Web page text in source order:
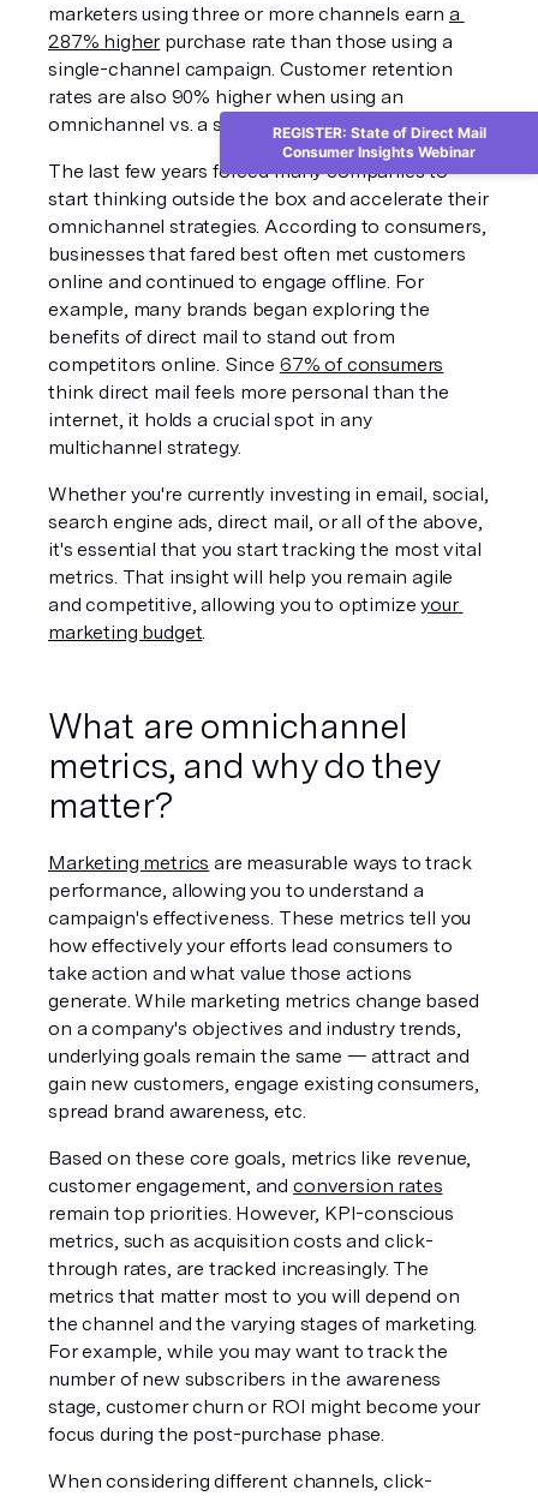
marketers using three or more channels earn a
287% higher purchase rate than those using a
single-channel campaign. Customer retention
rates are also 90% higher when using an
omnichannel vs. a single-channel approach.
The last few years forced many companies to
start thinking outside the box and accelerate their
omnichannel strategies. According to consumers,
businesses that fared best often met customers
online and continued to engage offline. For
example, many brands began exploring the
benefits of direct mail to stand out from
competitors online. Since 67% of consumers
think direct mail feels more personal than the
internet, it holds a crucial spot in any
multichannel strategy.
Whether you're currently investing in email, social,
search engine ads, direct mail, or all of the above,
it's essential that you start tracking the most vital
metrics. That insight will help you remain agile
and competitive, allowing you to optimize your
marketing budget.
What are omnichannel
metrics, and why do they
matter?
Marketing metrics are measurable ways to track
performance, allowing you to understand a
campaign's effectiveness. These metrics tell you
how effectively your efforts lead consumers to
take action and what value those actions
generate. While marketing metrics change based
on a company's objectives and industry trends,
underlying goals remain the same — attract and
gain new customers, engage existing consumers,
spread brand awareness, etc.
Based on these core goals, metrics like revenue,
customer engagement, and conversion rates
remain top priorities. However, KPI-conscious
metrics, such as acquisition costs and click-
through rates, are tracked increasingly. The
metrics that matter most to you will depend on
the channel and the varying stages of marketing.
For example, while you may want to track the
number of new subscribers in the awareness
stage, customer churn or ROI might become your
focus during the post-purchase phase.
When considering different channels, click-
REGISTER: State of Direct Mail
Consumer Insights Webinar